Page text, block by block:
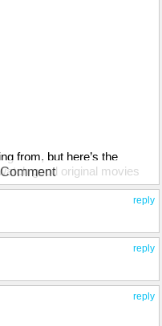
from, but here’s the
good original movies
out because studios
DO support non-woke
forget I said anything.
reply
reply
reply